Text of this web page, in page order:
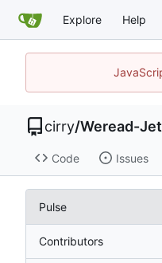
Explore Help
cirry/Weread-
Code Issues
Pulse
Contributors